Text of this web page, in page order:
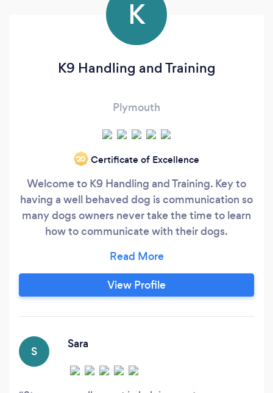
K
K9 Handling and Training
Plymouth
‘20 Certificate of Excellence
Welcome to K9 Handling and Training. Key to
having a well behaved dog is communication so
many dogs owners never take the time to learn
how to communicate with their dogs.
the use of voice tones is essential in helping the
dog to understand what we want from them.
Having 30 years experience I have worked with
Recall, Aggression, Separation Anxiety etc.
View Profile
S
Sara